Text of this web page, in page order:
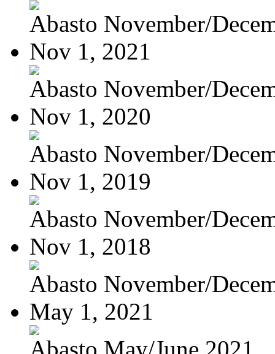
Abasto November/
Nov 1, 2021
Abasto November/
Nov 1, 2020
Abasto November/
Nov 1, 2019
Abasto November/
Nov 1, 2018
Abasto November/
May 1, 2021
Abasto May/June 2021